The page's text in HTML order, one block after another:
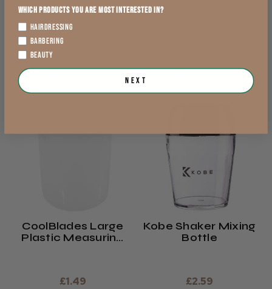
£1.69
exVAT
CoolBlades Large
Plastic Measuring
£1.49
Kobe Shaker Mixing
Bottle
£2.59
Which products you are most interested in?
HAIRDRESSING
BARBERING
BEAUTY
Next